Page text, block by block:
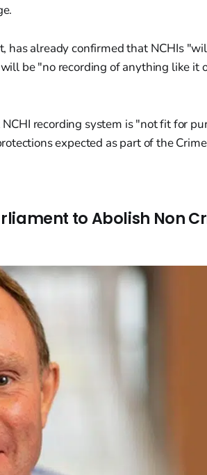
has already confirmed that NCHIs
be "no recording of anything like it
recording system is "not fit for
expected as part of the
to Abolish Non